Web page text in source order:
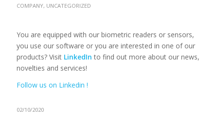
COMPANY, UNCATEGORIZED
You are equipped with our biometric readers or sensors,
you use our software or you are interested in one of our
products? Visit LinkedIn to find out more about our news,
novelties and services!
Follow us on Linkedin !
02/10/2020